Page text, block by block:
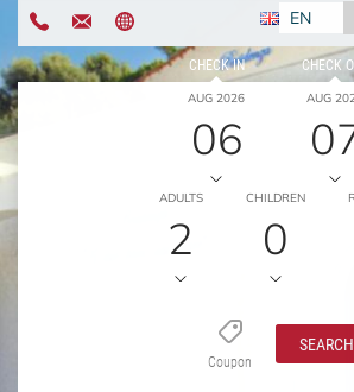
EN
CHECK IN
AUG 2026
06
CHECK
AUG
ADULTS
2
CHILDREN
0
Coupon
SEARCH